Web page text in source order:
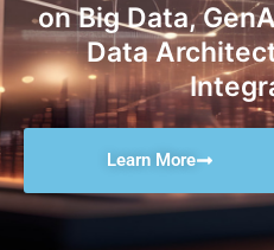
on Big Data,
Data
Learn More